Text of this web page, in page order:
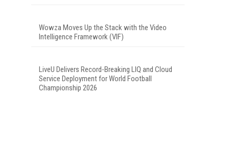
Wowza Moves Up the Stack with the Video
Intelligence Framework (VIF)
LiveU Delivers Record-Breaking LIQ and Cloud
Service Deployment for World Football
Championship 2026